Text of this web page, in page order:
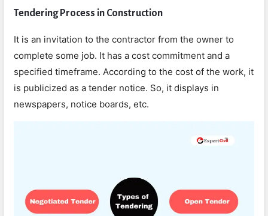
Tendering Process in Construction
It is an invitation to the contractor from the owner to
complete some job. It has a cost commitment and a
specified timeframe. According to the cost of the work, it
is publicized as a tender notice. So, it displays in
newspapers, notice boards, etc.